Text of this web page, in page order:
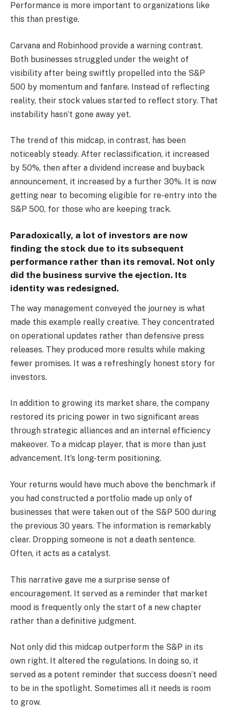
Performance is more important to organizations like
this than prestige.
Carvana and Robinhood provide a warning contrast.
Both businesses struggled under the weight of
visibility after being swiftly propelled into the S&P
500 by momentum and fanfare. Instead of reflecting
reality, their stock values started to reflect story. That
instability hasn’t gone away yet.
The trend of this midcap, in contrast, has been
noticeably steady. After reclassification, it increased
by 50%, then after a dividend increase and buyback
announcement, it increased by a further 30%. It is now
getting near to becoming eligible for re-entry into the
S&P 500, for those who are keeping track.
Paradoxically, a lot of investors are now
finding the stock due to its subsequent
performance rather than its removal. Not only
did the business survive the ejection. Its
identity was redesigned.
The way management conveyed the journey is what
made this example really creative. They concentrated
on operational updates rather than defensive press
releases. They produced more results while making
fewer promises. It was a refreshingly honest story for
investors.
In addition to growing its market share, the company
restored its pricing power in two significant areas
through strategic alliances and an internal efficiency
makeover. To a midcap player, that is more than just
advancement. It’s long-term positioning.
Your returns would have much above the benchmark if
you had constructed a portfolio made up only of
businesses that were taken out of the S&P 500 during
the previous 30 years. The information is remarkably
clear. Dropping someone is not a death sentence.
Often, it acts as a catalyst.
This narrative gave me a surprise sense of
encouragement. It served as a reminder that market
mood is frequently only the start of a new chapter
rather than a definitive judgment.
Not only did this midcap outperform the S&P in its
own right. It altered the regulations. In doing so, it
served as a potent reminder that success doesn’t need
to be in the spotlight. Sometimes all it needs is room
to grow.